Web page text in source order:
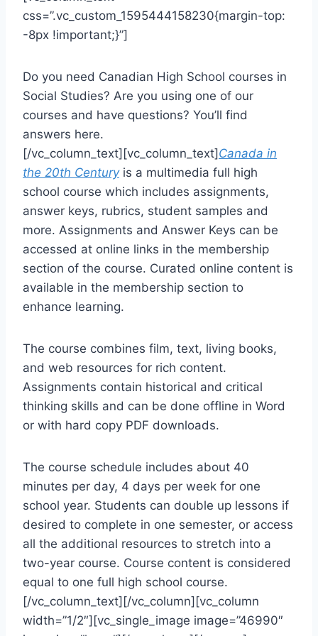
css=”.vc_custom_1595444158230{margin-top:
-8px !important;}”]
Do you need Canadian High School courses in
Social Studies? Are you using one of our
courses and have questions? You’ll find
answers here.
[/vc_column_text][vc_column_text]Canada in
the 20th Centuryis a multimedia full high
school course which includes assignments,
answer keys, rubrics, student samples and
more. Assignments and Answer Keys can be
accessed at online links in the membership
section of the course. Curated online content is
available in the membership section to
enhance learning.
The course combines film, text, living books,
and web resources for rich content.
Assignments contain historical and critical
thinking skills and can be done offline in Word
or with hard copy PDF downloads.
The course schedule includes about 40
minutes per day, 4 days per week for one
school year. Students can double up lessons if
desired to complete in one semester, or access
all the additional resources to stretch into a
two-year course. Course content is considered
equal to one full high school course.
[/vc_column_text][/vc_column][vc_column
width=”1/2″][vc_single_image image=”46990″